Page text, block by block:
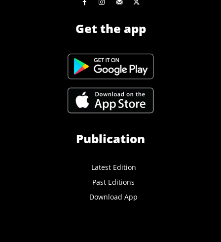
Get the app
Publication
Latest Edition
Past Editions
Download App